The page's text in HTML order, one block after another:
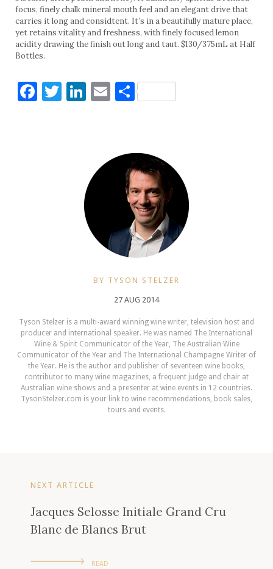
focus, finely chalk mineral mouth feel and an elegant drive that
carries it long and considtent. It’s in a beautifully mature place,
yet retains vitality and freshness, with finely focused lemon
acidity drawing the finish out long and taut. $130/375mL at Half
Bottles.
Facebook
Twitter
LinkedIn
Email
Share
BY TYSON STELZER
27 AUG 2014
Tyson Stelzer is a multi-award winning wine writer, television host and
producer and international speaker. He was named The International
Wine & Spirit Communicator of the Year, The Australian Wine
Communicator of the Year and The International Champagne Writer of
the Year. He is the author and publisher of seventeen wine books,
contributor to many wine magazines, a frequent judge and chair at
Australian wine shows and a presenter at wine events in 12 countries.
TysonStelzer.com is your link to wine recommendations, book sales,
tours and events.
NEXT ARTICLE
Jacques Selosse Initiale Grand Cru
Blanc de Blancs Brut
READ